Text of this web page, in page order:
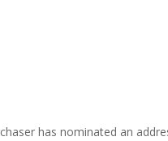
has nominated an